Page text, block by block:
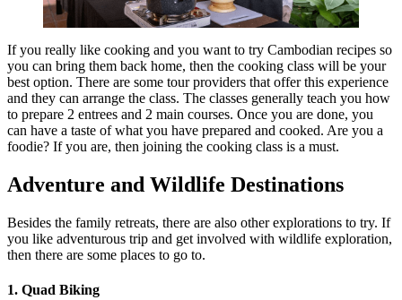
If you really like cooking and you want to try Cambodian recipes so
you can bring them back home, then the cooking class will be your
best option. There are some tour providers that offer this experience
and they can arrange the class. The classes generally teach you how
to prepare 2 entrees and 2 main courses. Once you are done, you
can have a taste of what you have prepared and cooked. Are you a
foodie? If you are, then joining the cooking class is a must.
Adventure and Wildlife Destinations
Besides the family retreats, there are also other explorations to try. If
you like adventurous trip and get involved with wildlife exploration,
then there are some places to go to.
1. Quad Biking